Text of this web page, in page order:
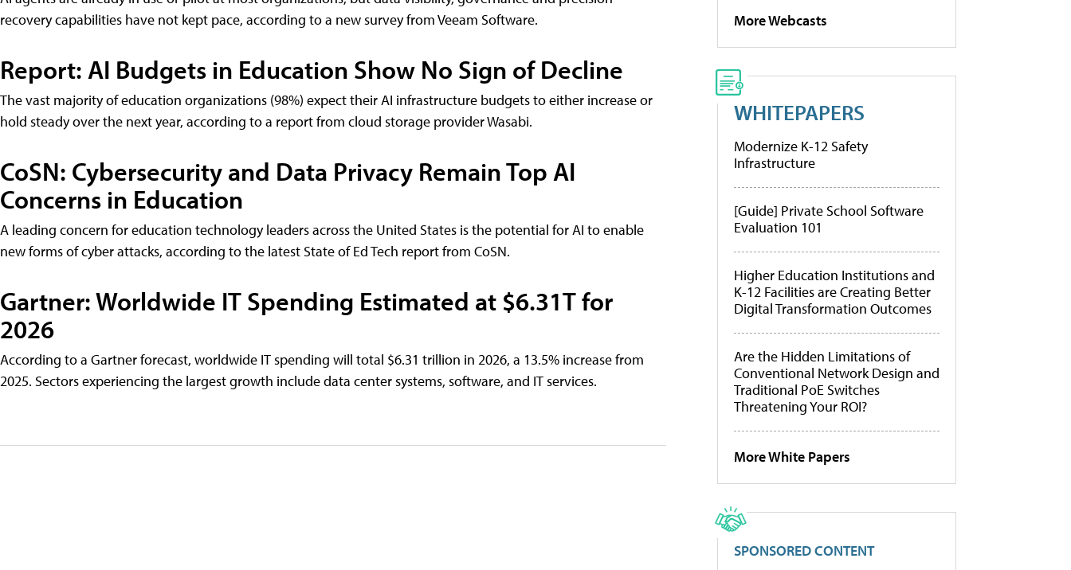
recovery capabilities have not kept pace, according to a new survey from Veeam Software.
Report: AI Budgets in Education Show No Sign of Decline
The vast majority of education organizations (98%) expect their AI infrastructure budgets to either increase or
hold steady over the next year, according to a report from cloud storage provider Wasabi.
CoSN: Cybersecurity and Data Privacy Remain Top AI
Concerns in Education
A leading concern for education technology leaders across the United States is the potential for AI to enable
new forms of cyber attacks, according to the latest State of Ed Tech report from CoSN.
Gartner: Worldwide IT Spending Estimated at $6.31T for
2026
According to a Gartner forecast, worldwide IT spending will total $6.31 trillion in 2026, a 13.5% increase from
2025. Sectors experiencing the largest growth include data center systems, software, and IT services.
More Webcasts
WHITEPAPERS
Modernize K-12 Safety
Infrastructure
[Guide] Private School Software
Evaluation 101
Higher Education Institutions and
K-12 Facilities are Creating Better
Digital Transformation Outcomes
Are the Hidden Limitations of
Conventional Network Design and
Traditional PoE Switches
Threatening Your ROI?
More White Papers
SPONSORED CONTENT